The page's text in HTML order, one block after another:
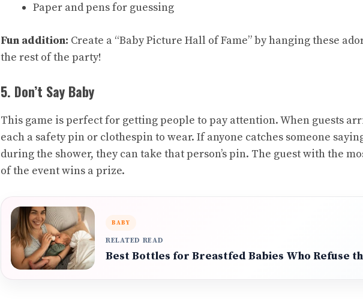
Paper and pens for guessing
Fun addition: Create a “Baby Picture Hall of Fame” by hanging these
the rest of the party!
5. Don’t Say Baby
This game is perfect for getting people to pay attention. When guests
each a safety pin or clothespin to wear. If anyone catches someone
during the shower, they can take that person’s pin. The guest with the
of the event wins a prize.
BABY
RELATED READ
Best Bottles for Breastfed Babies Who Refuse